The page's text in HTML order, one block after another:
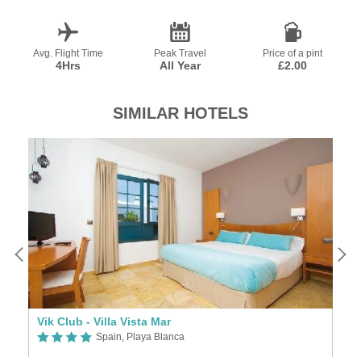
Avg. Flight Time
4Hrs
Peak Travel
All Year
Price of a pint
£2.00
SIMILAR HOTELS
Vik Club - Villa Vista Mar
Spain, Playa Blanca